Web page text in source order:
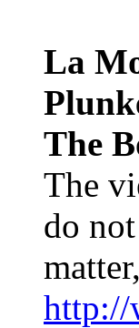
La
The
The
do
http://